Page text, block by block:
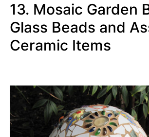
13. Mosaic Garden
Glass Beads and
Ceramic Items